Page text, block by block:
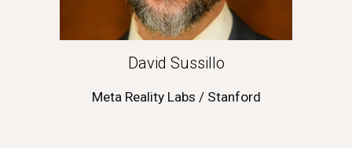
David Sussillo
Meta Reality Labs / Stanford